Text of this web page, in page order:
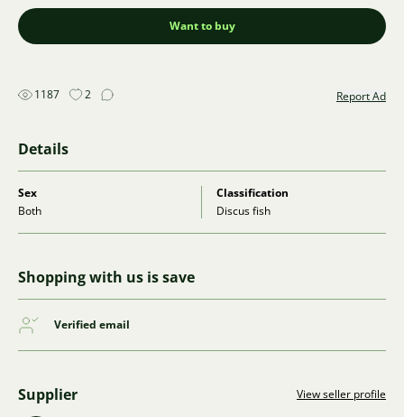
Want to buy
1187 2 Report Ad
Details
Sex
Both
Classification
Discus fish
Shopping with us is save
Verified email
Supplier View seller profile